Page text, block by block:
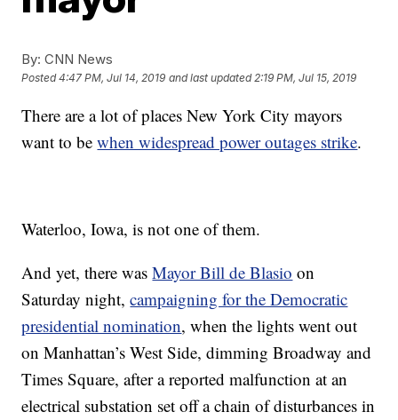
By: CNN News
Posted4:47 PM, Jul 14, 2019 and last updated 2:19 PM, Jul 15, 2019
There are a lot of places New York City mayors
want to bewhen widespread power outages strike.
Waterloo, Iowa, is not one of them.
And yet, there wasMayor Bill de Blasio on
Saturday night,campaigning for the Democratic
presidential nomination, when the lights went out
on Manhattan’s West Side, dimming Broadway and
Times Square, after a reported malfunction at an
electrical substation set off a chain of disturbances in